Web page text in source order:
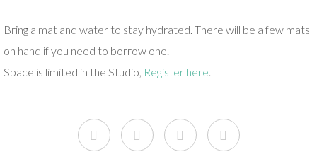
Bring a mat and water to stay hydrated. There will be a few mats
on hand if you need to borrow one.
Space is limited in the Studio, Register here.